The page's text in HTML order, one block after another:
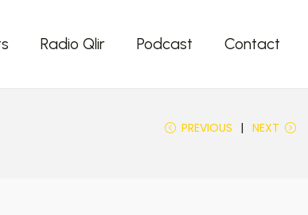
Radio Qlir Podcast Contact
PREVIOUS NEXT